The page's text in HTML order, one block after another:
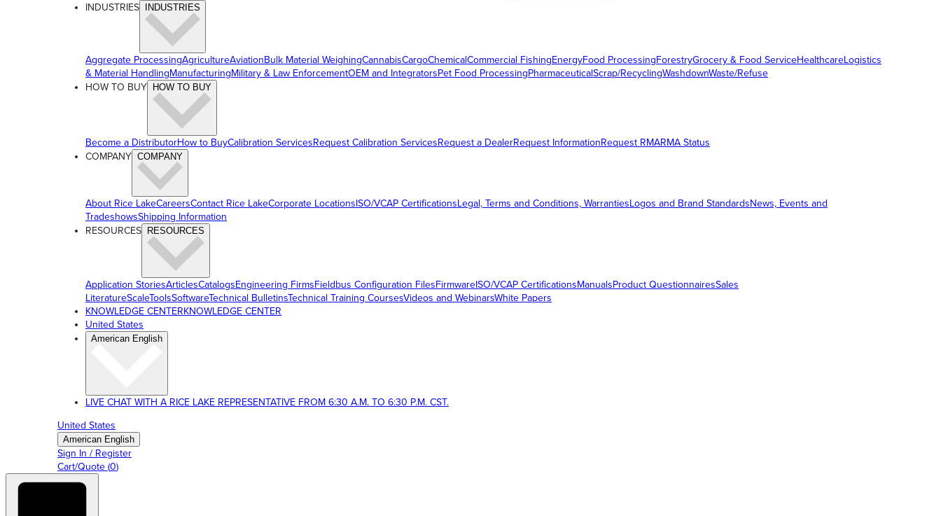
INDUSTRIES INDUSTRIES
Aggregate ProcessingAgricultureAviationBulk Material WeighingCannabisCargoChemicalCommercial FishingEnergyFood ProcessingForestryGrocery & Food ServiceHealthcareLogistics
& Material HandlingManufacturingMilitary & Law EnforcementOEM and IntegratorsPet Food ProcessingPharmaceuticalScrap/RecyclingWashdownWaste/Refuse
HOW TO BUY
HOW TO BUY
Become a DistributorHow to BuyCalibration ServicesRequest Calibration ServicesRequest a DealerRequest InformationRequest RMARMA Status
COMPANY COMPANY
About Rice LakeCareersContact Rice LakeCorporate LocationsISO/VCAP CertificationsLegal, Terms and Conditions, WarrantiesLogos and Brand StandardsNews, Events and
TradeshowsShipping Information
RESOURCES RESOURCES
Application StoriesArticlesCatalogsEngineering FirmsFieldbus Configuration FilesFirmwareISO/VCAP CertificationsManualsProduct QuestionnairesSales
LiteratureScaleToolsSoftwareTechnical BulletinsTechnical Training CoursesVideos and WebinarsWhite Papers
KNOWLEDGE CENTERKNOWLEDGE CENTER
United States
American English
LIVE CHAT WITH A RICE LAKE REPRESENTATIVE FROM 6:30 A.M. TO 6:30 P.M. CST.
United States
American English
Sign In / Register
Cart/Quote (0)